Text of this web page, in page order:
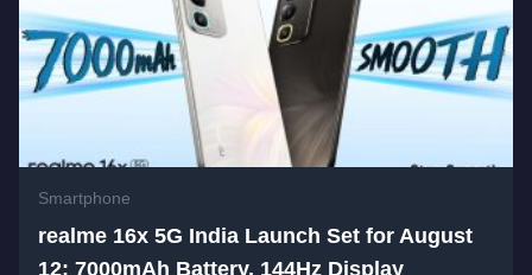
Smartphone
realme 16x 5G India Launch Set for August
12; 7000mAh Battery, 144Hz Display